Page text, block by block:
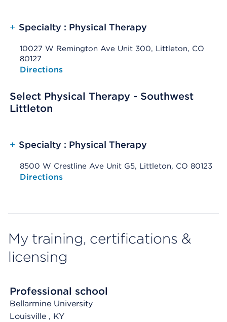
+ Specialty : Physical Therapy
10027 W Remington Ave Unit 300, Littleton, CO
80127
Opens native map application on mobile devices
Directions
Select Physical Therapy - Southwest
Littleton
+ Specialty : Physical Therapy
8500 W Crestline Ave Unit G5, Littleton, CO 80123
Opens native map application on mobile devices
Directions
My training, certifications &
licensing
Professional school
Bellarmine University
Louisville , KY